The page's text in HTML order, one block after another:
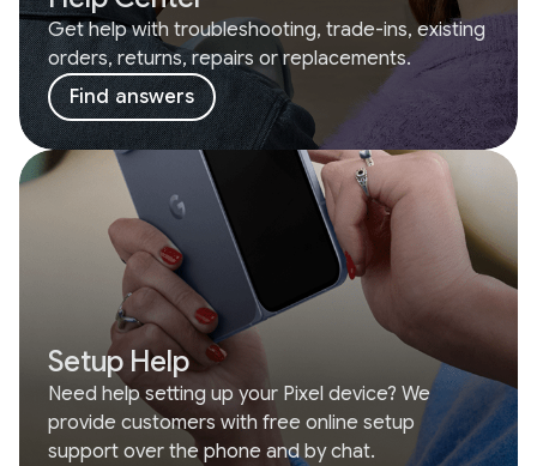
Get help with troubleshooting, trade-ins, existing
orders, returns, repairs or replacements.
Find answers
Setup Help
Need help setting up your Pixel device? We
provide customers with free online setup
support over the phone and by chat.